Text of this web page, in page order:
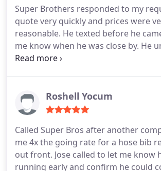
Super Brothers responded to my
quote very quickly and prices were
reasonable. He texted before he
me know when he was close by. He
exactly what drain needed to be
left the area clear and clean and
husband some tips on areas that
the future.I liked that he saw my
capable of doing some things on his
us the option to do it ourselves to
Roshell Yocum
Called Super Bros after another
me 4x the going rate for a hose bib
out front. Jose called to let me know
running early and confirm he could